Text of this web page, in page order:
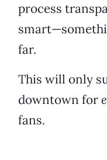
process
far.
This will only
downtown for
fans.